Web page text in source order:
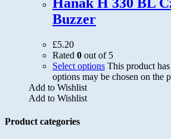
Buzzer
£5.20
Rated 0 out of 5
Select options This product
options may be chosen on the
Add to Wishlist
Add to Wishlist
Product categories